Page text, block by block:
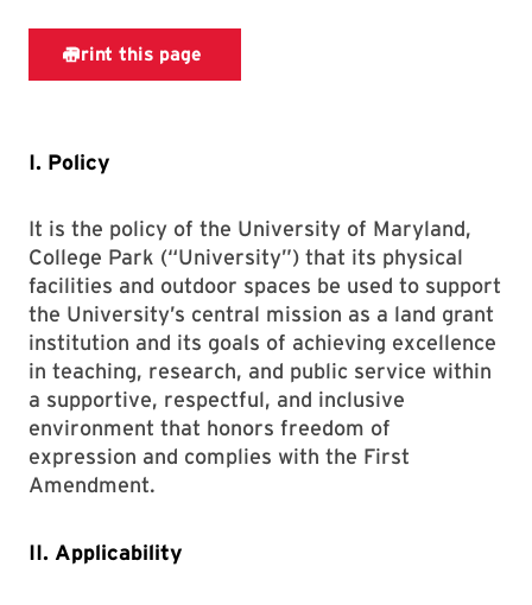
I. Policy
It is the policy of the University of Maryland,
College Park (“University”) that its physical
facilities and outdoor spaces be used to support
the University’s central mission as a land grant
institution and its goals of achieving excellence
in teaching, research, and public service within
a supportive, respectful, and inclusive
environment that honors freedom of
expression and complies with the First
Amendment.
II. Applicability